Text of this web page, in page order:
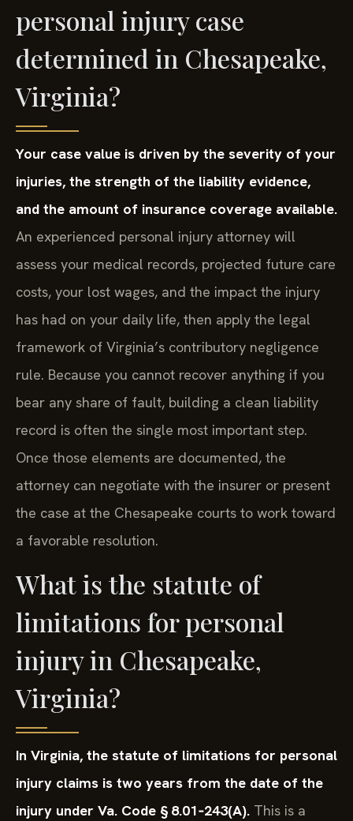
personal injury case
determined in Chesapeake,
Virginia?
Your case value is driven by the severity of your
injuries, the strength of the liability evidence,
and the amount of insurance coverage available.
An experienced personal injury attorney will
assess your medical records, projected future care
costs, your lost wages, and the impact the injury
has had on your daily life, then apply the legal
framework of Virginia’s contributory negligence
rule. Because you cannot recover anything if you
bear any share of fault, building a clean liability
record is often the single most important step.
Once those elements are documented, the
attorney can negotiate with the insurer or present
the case at the Chesapeake courts to work toward
a favorable resolution.
What is the statute of
limitations for personal
injury in Chesapeake,
Virginia?
In Virginia, the statute of limitations for personal
injury claims is two years from the date of the
injury under Va. Code § 8.01‑243(A). This is a